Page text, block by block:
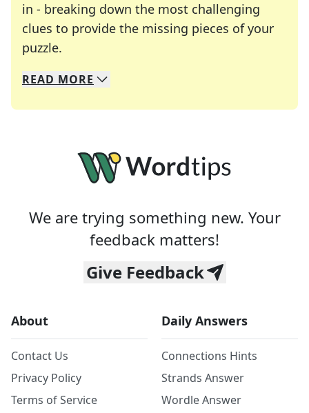
in - breaking down the most challenging
clues to provide the missing pieces of your
puzzle.
We specialize in solving many of your favorite
Whether you're a daily crossword enthusiast or
READ MORE
We are trying something new. Your
feedback matters!
Give Feedback
About
Contact Us
Privacy Policy
Terms of Service
Daily Answers
Connections Hints
Strands Answer
Wordle Answer